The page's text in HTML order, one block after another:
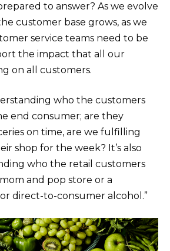
to answer? As we evolve
customer base grows, as we
service teams need to be
the impact that all our
on all customers.
who the customers
end consumer; are they
on time, are we fulfilling
shop for the week? It’s also
who the retail customers
and pop store or a
direct-to-consumer alcohol.”